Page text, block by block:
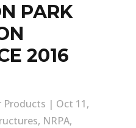
PARK
2016
Products | Oct 11,
, NRPA,